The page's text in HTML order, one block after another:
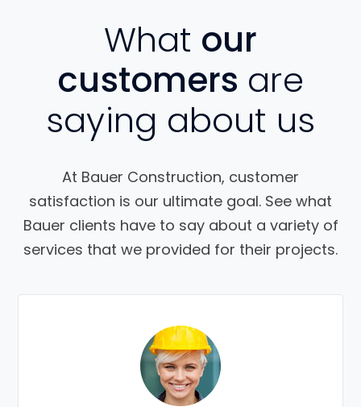
What our
customers are
saying about us
At Bauer Construction, customer
satisfaction is our ultimate goal. See what
Bauer clients have to say about a variety of
services that we provided for their projects.